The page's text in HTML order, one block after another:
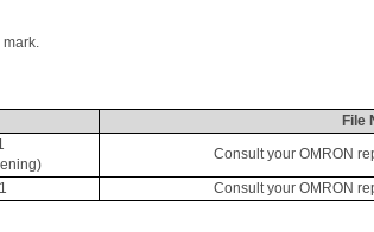
mark.
File
Consult your OMRON
Consult your OMRON